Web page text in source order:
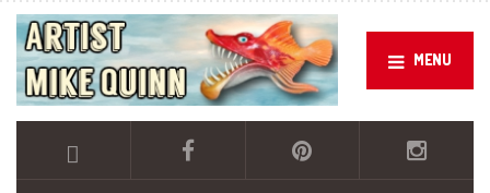
MENU